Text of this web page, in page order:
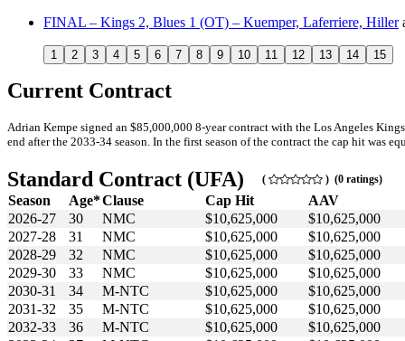
FINAL – Kings 2, Blues 1 (OT) – Kuemper, Laferriere, Hiller
1 2 3 4 5 6 7 8 9 10 11 12 13 14 15
Current Contract
Adrian Kempe signed an $85,000,000 8-year contract with the Los Angeles
end after the 2033-34 season. In the first season of the contract the cap hit was
Standard Contract (UFA) ( ) (0 ratings)
Season Age*Clause Cap Hit
AAV
2026-27
30 NMC $10,625,000
$10,625,000
2027-28
31 NMC $10,625,000
$10,625,000
2028-29
32 NMC $10,625,000
$10,625,000
2029-30
33 NMC $10,625,000
$10,625,000
2030-31
34 M-NTC $10,625,000
$10,625,000
2031-32
35 M-NTC $10,625,000
$10,625,000
2032-33
36 M-NTC $10,625,000
$10,625,000